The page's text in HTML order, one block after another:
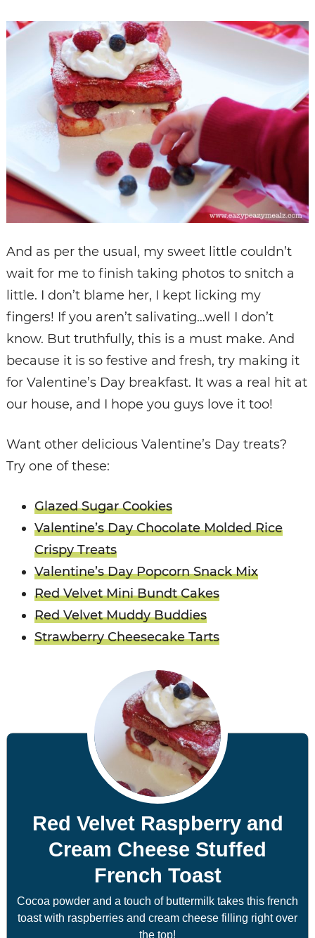
And as per the usual, my sweet little couldn’t
wait for me to finish taking photos to snitch a
little. I don’t blame her, I kept licking my
fingers! If you aren’t salivating…well I don’t
know. But truthfully, this is a must make. And
because it is so festive and fresh, try making it
for Valentine’s Day breakfast. It was a real hit at
our house, and I hope you guys love it too!
Want other delicious Valentine’s Day treats?
Try one of these:
Glazed Sugar Cookies
Valentine’s Day Chocolate Molded Rice
Crispy Treats
Valentine’s Day Popcorn Snack Mix
Red Velvet Mini Bundt Cakes
Red Velvet Muddy Buddies
Strawberry Cheesecake Tarts
Red Velvet Raspberry and
Cream Cheese Stuffed
French Toast
Cocoa powder and a touch of buttermilk takes this french
toast with raspberries and cream cheese filling right over
the top!